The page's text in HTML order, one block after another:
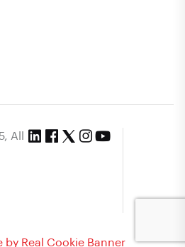
All
by Real Cookie Banner